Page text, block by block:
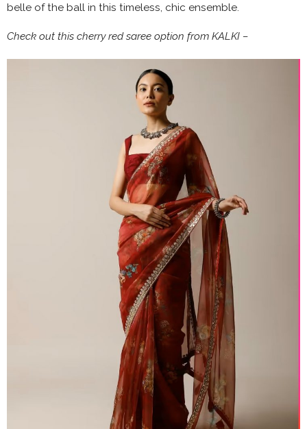
belle of the ball in this timeless, chic ensemble.
Check out this cherry red saree option from KALKI –